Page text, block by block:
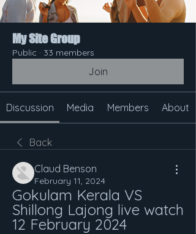
My Site Group
Public · 33 members
Join
Discussion Media Members About
Back
Claud Benson
February 11, 2024
Gokulam Kerala VS
Shillong Lajong live watch
12 February 2024